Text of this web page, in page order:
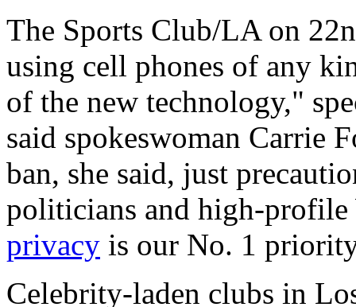
The Sports Club/LA on
using cell phones of any
of the new technology,"
said spokeswoman Carrie
ban, she said, just
politicians and high-profile
privacy is our No. 1
Celebrity-laden clubs in